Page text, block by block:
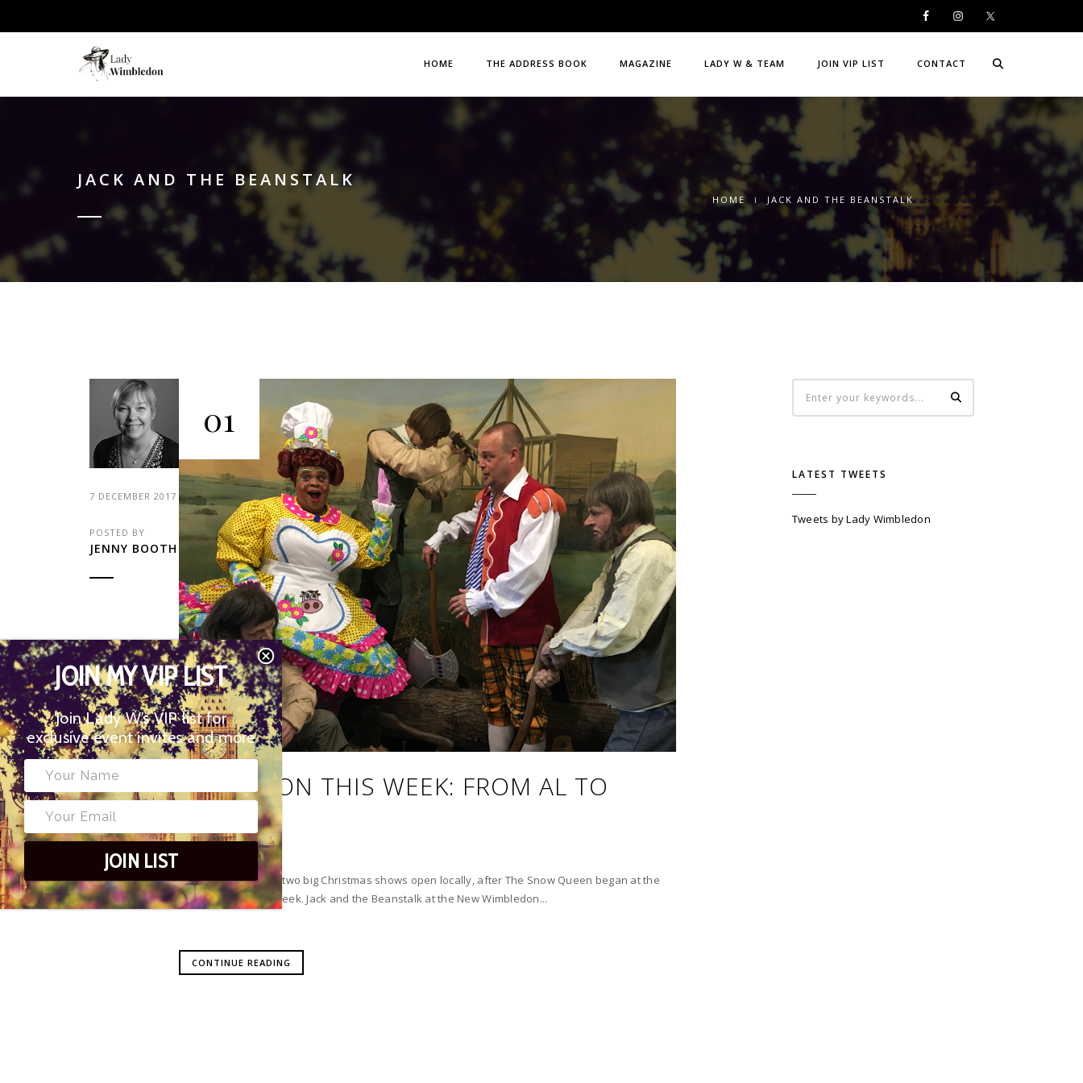
HOME THE ADDRESS BOOK MAGAZINE LADY W & TEAM JOIN VIP LIST CONTACT
JACK AND THE BEANSTALK
HOME JACK AND THE BEANSTALK
7 DECEMBER 2017
POSTED BY
JENNY BOOTH
01
WHAT’S ON THIS WEEK: FROM AL TO
ASGARD
This is the week the two big Christmas shows open locally, after The Snow Queen began at the
Polka Theatre last week. Jack and the Beanstalk at the New Wimbledon...
CONTINUE READING
LATEST TWEETS
Tweets by Lady Wimbledon
JOIN MY VIP LIST
Join Lady W’s VIP list for
exclusive event invites and more
JOIN LIST